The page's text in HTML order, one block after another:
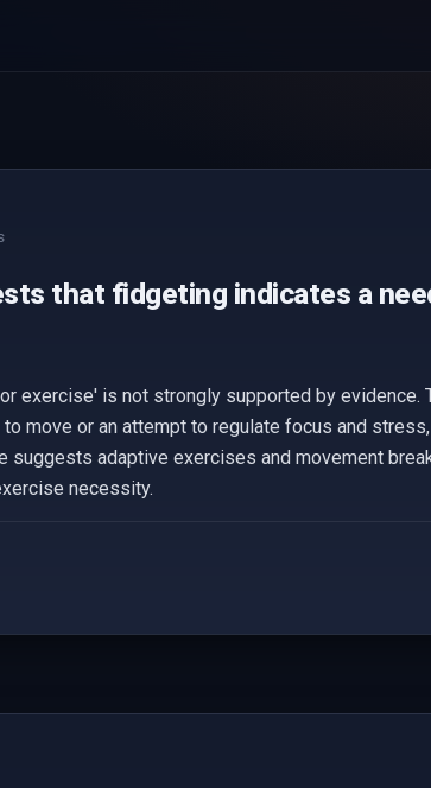
that fidgeting indicates a
exercise' is not strongly supported by evidence.
move or an attempt to regulate focus and
suggests adaptive exercises and movement
necessity.